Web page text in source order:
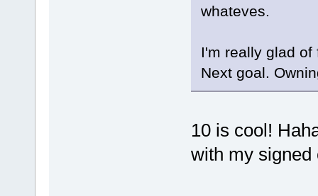
whateves.
I'm really glad
Next goal.
10 is cool!
with my